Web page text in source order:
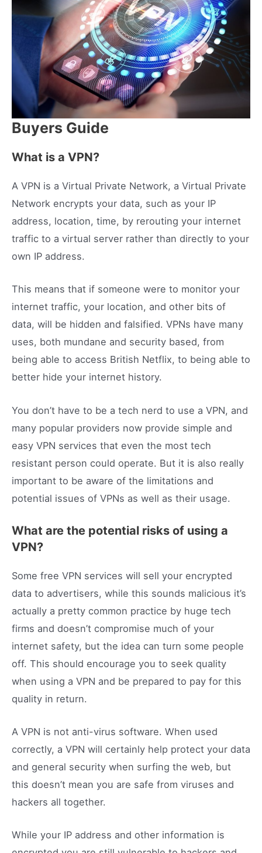
Buyers Guide
What is a VPN?
A VPN is a Virtual Private Network, a Virtual Private
Network encrypts your data, such as your IP
address, location, time, by rerouting your internet
traffic to a virtual server rather than directly to your
own IP address.
This means that if someone were to monitor your
internet traffic, your location, and other bits of
data, will be hidden and falsified. VPNs have many
uses, both mundane and security based, from
being able to access British Netflix, to being able to
better hide your internet history.
You don’t have to be a tech nerd to use a VPN, and
many popular providers now provide simple and
easy VPN services that even the most tech
resistant person could operate. But it is also really
important to be aware of the limitations and
potential issues of VPNs as well as their usage.
What are the potential risks of using a
VPN?
Some free VPN services will sell your encrypted
data to advertisers, while this sounds malicious it’s
actually a pretty common practice by huge tech
firms and doesn’t compromise much of your
internet safety, but the idea can turn some people
off. This should encourage you to seek quality
when using a VPN and be prepared to pay for this
quality in return.
A VPN is not anti-virus software. When used
correctly, a VPN will certainly help protect your data
and general security when surfing the web, but
this doesn’t mean you are safe from viruses and
hackers all together.
While your IP address and other information is